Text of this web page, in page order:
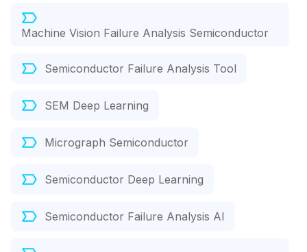
Machine Vision Failure Analysis Semiconductor
Semiconductor Failure Analysis Tool
SEM Deep Learning
Micrograph Semiconductor
Semiconductor Deep Learning
Semiconductor Failure Analysis AI